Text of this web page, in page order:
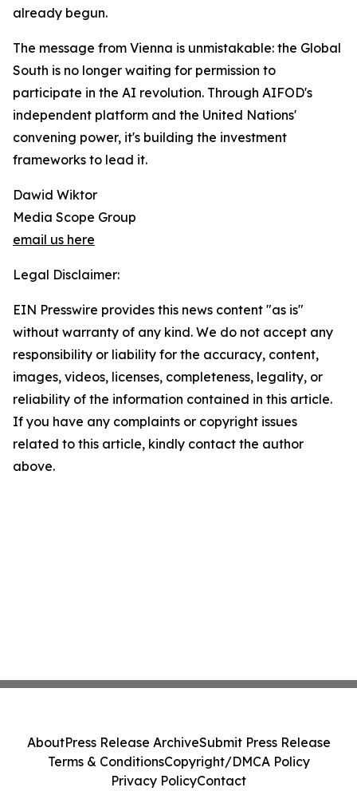
already begun.
The message from Vienna is unmistakable: the Global
South is no longer waiting for permission to
participate in the AI revolution. Through AIFOD's
independent platform and the United Nations'
convening power, it's building the investment
frameworks to lead it.
Dawid Wiktor
Media Scope Group
email us here
Legal Disclaimer:
EIN Presswire provides this news content "as is"
without warranty of any kind. We do not accept any
responsibility or liability for the accuracy, content,
images, videos, licenses, completeness, legality, or
reliability of the information contained in this article.
If you have any complaints or copyright issues
related to this article, kindly contact the author
above.
AboutPress Release ArchiveSubmit Press Release
Terms & ConditionsCopyright/DMCA Policy
Privacy PolicyContact